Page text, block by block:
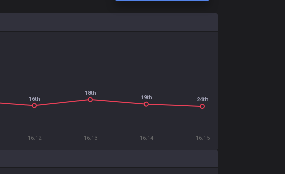
16.12 16.13 16.14 16.15
16th
18th
19th 24th